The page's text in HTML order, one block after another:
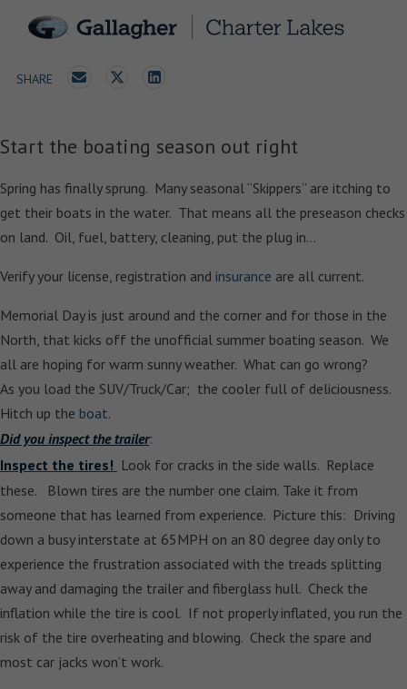
SHARE
Start the boating season out right
Spring has finally sprung. Many seasonal “Skippers” are itching to
get their boats in the water. That means all the preseason checks
on land. Oil, fuel, battery, cleaning, put the plug in…
Verify your license, registration and insurance are all current.
Memorial Day is just around and the corner and for those in the
North, that kicks off the unofficial summer boating season. We
all are hoping for warm sunny weather. What can go wrong?
As you load the SUV/Truck/Car; the cooler full of deliciousness.
Hitch up the boat.
Did you inspect the trailer:
Inspect the tires! Look for cracks in the side walls. Replace
these. Blown tires are the number one claim. Take it from
someone that has learned from experience. Picture this: Driving
down a busy interstate at 65MPH on an 80 degree day only to
experience the frustration associated with the treads splitting
away and damaging the trailer and fiberglass hull. Check the
inflation while the tire is cool. If not properly inflated, you run the
risk of the tire overheating and blowing. Check the spare and
most car jacks won’t work.